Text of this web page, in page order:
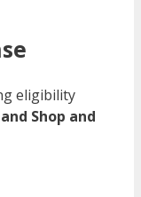
eligibility
Shop and